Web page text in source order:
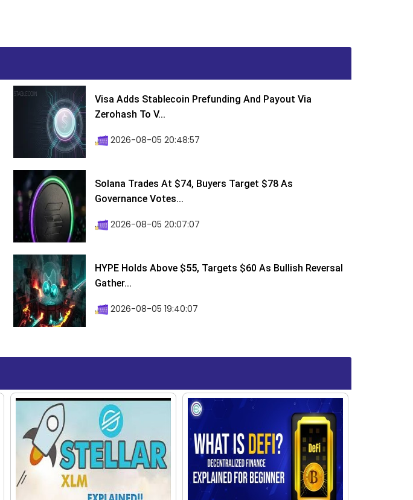
Visa Adds Stablecoin Prefunding And Payout Via
Zerohash To V...
2026-08-05 20:48:57
Solana Trades At $74, Buyers Target $78 As
Governance Votes...
2026-08-05 20:07:07
HYPE Holds Above $55, Targets $60 As Bullish Reversal
Gather...
2026-08-05 19:40:07